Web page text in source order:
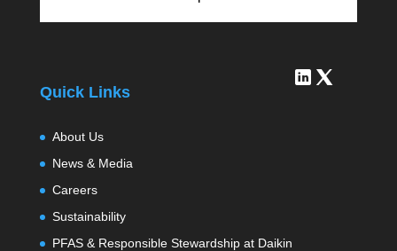
Quick Links
About Us
News & Media
Careers
Sustainability
PFAS & Responsible Stewardship at Daikin